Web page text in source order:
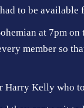
to be
at 7pm
member so
Harry Kelly who